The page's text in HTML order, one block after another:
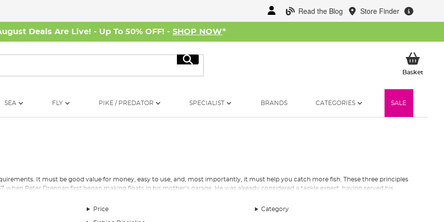
Read the Blog Store Finder
Deals Are Live! - Up To 50% OFF! - SHOP NOW*
Search
BasketMy
SEA FLY PIKE / PREDATOR SPECIALIST BRANDS CATEGORIES SALE
It must be good value for money, easy to use, and, most importantly, it must help you catch more fish. These three principles
when Peter Drennan first began making floats in his mother’s garage. He was already considered a tackle expert, having served his
Brothers and, England’s first World Champion, Bill Lane. This drive to create
of the business.
transformed from one man selling balsawood floats out of his mother’s garage into a catalogue of over 2500 products sold in over
Price Category